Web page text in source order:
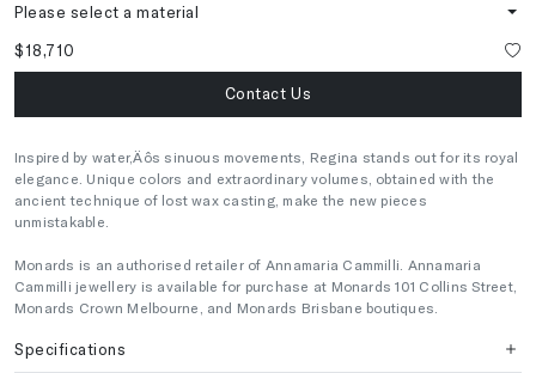
Please select a material
$18,710
Contact Us
Inspired by water‚Äôs sinuous movements, Regina stands out for its royal
elegance. Unique colors and extraordinary volumes, obtained with the
ancient technique of lost wax casting, make the new pieces
unmistakable.
Monards is an authorised retailer of Annamaria Cammilli. Annamaria
Cammilli jewellery is available for purchase at Monards 101 Collins Street,
Monards Crown Melbourne, and Monards Brisbane boutiques.
Specifications